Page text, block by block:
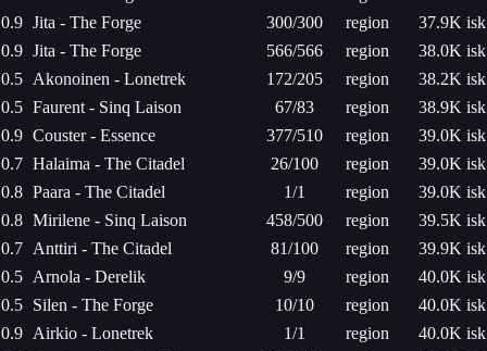
0.9 Jita - The Forge 300/300 region
37.9K isk
0.9 Jita - The Forge 566/566 region
38.0K isk
0.5 Akonoinen - Lonetrek 172/205 region
38.2K isk
0.5 Faurent - Sinq Laison 67/83 region
38.9K isk
0.9 Couster - Essence 377/510 region
39.0K isk
0.7 Halaima - The Citadel 26/100 region
39.0K isk
0.8 Paara - The Citadel 1/1 region
39.0K isk
0.8 Mirilene - Sinq Laison 458/500 region
39.5K isk
0.7 Anttiri - The Citadel 81/100 region
39.9K isk
0.5 Arnola - Derelik 9/9 region
40.0K isk
0.5 Silen - The Forge 10/10 region
40.0K isk
0.9 Airkio - Lonetrek 1/1 region
40.0K isk